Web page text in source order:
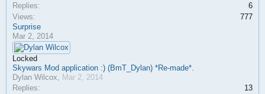
Replies:
6
Views:
777
Surprise
Mar 2, 2014
Locked
Skywars Mod application :) (BmT_Dylan) *Re-made*.
Dylan Wilcox, Mar 2, 2014
Replies:
13